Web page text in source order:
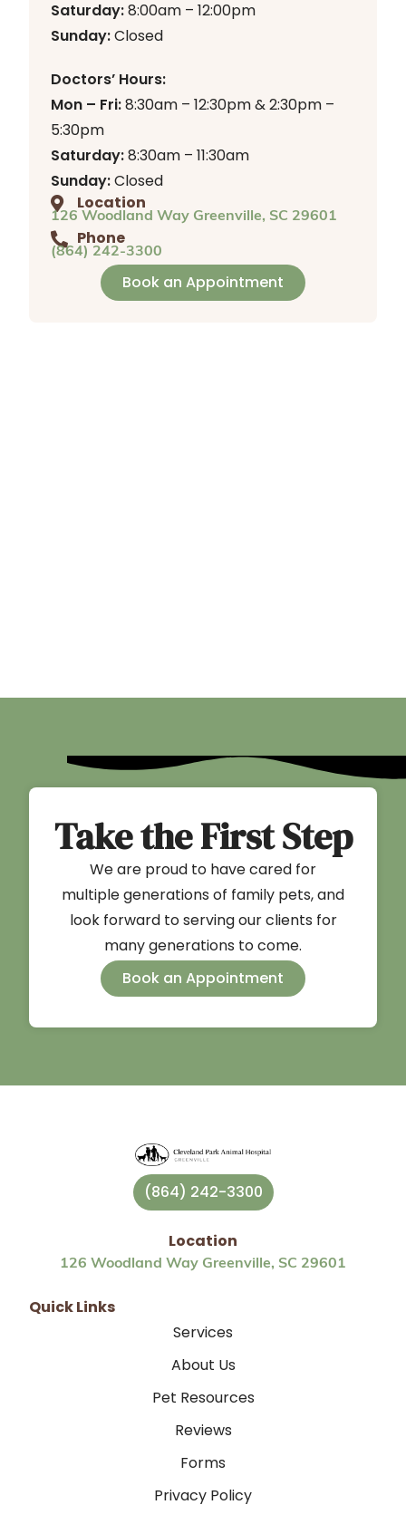
Saturday:8:00am – 12:00pm
Sunday:Closed
Doctors’ Hours:
Mon – Fri:8:30am – 12:30pm & 2:30pm –
5:30pm
Saturday:8:30am – 11:30am
Sunday:Closed
Location
126 Woodland Way Greenville, SC 29601
Phone
(864) 242-3300
Book an Appointment
Take the First Step
We are proud to have cared for
multiple generations of family pets, and
look forward to serving our clients for
many generations to come.
Book an Appointment
(864) 242-3300
Location
126 Woodland Way Greenville, SC 29601
Quick Links
Services
About Us
Pet Resources
Reviews
Forms
Privacy Policy